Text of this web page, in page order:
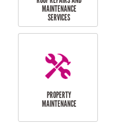
DOOR INSTALLATION
AND REPAIR
SERVICES